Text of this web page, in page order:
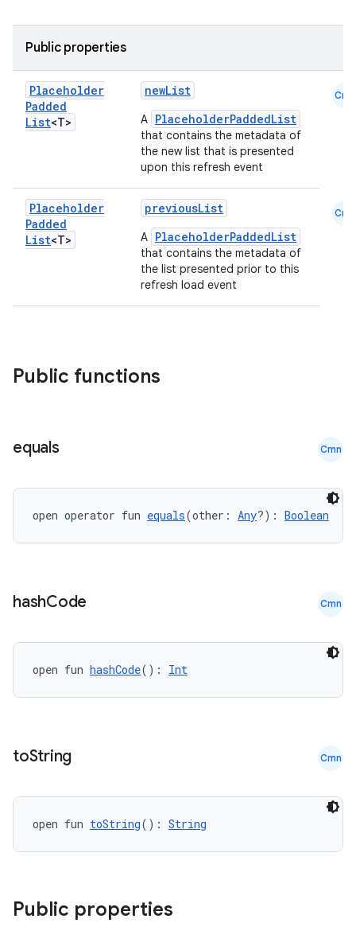
Public properties
Placeholder
Padded
List<T>
newList
A PlaceholderPaddedList
that contains the metadata of
the new list that is presented
upon this refresh event
Cmn
Placeholder
Padded
List<T>
previousList
A PlaceholderPaddedList
that contains the metadata of
the list presented prior to this
refresh load event
Cmn
Public functions
equals Cmn
open operator fun equals(other: Any?): Boolean
hashCode Cmn
open fun hashCode(): Int
toString Cmn
open fun toString(): String
Public properties